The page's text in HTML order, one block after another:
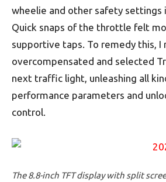
wheelie and other safety settings
Quick snaps of the throttle felt
supportive taps. To remedy this, I
overcompensated and selected
next traffic light, unleashing all
performance parameters and
control.
The 8.8-inch TFT display with split